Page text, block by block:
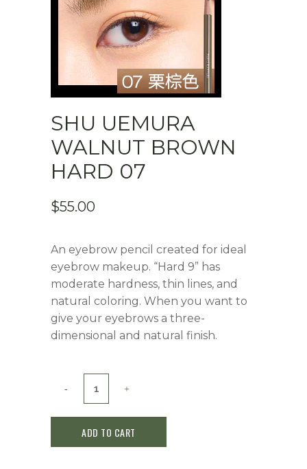
SHU UEMURA
WALNUT BROWN
HARD 07
$55.00
An eyebrow pencil created for ideal
eyebrow makeup. “Hard 9” has
moderate hardness, thin lines, and
natural coloring. When you want to
give your eyebrows a three-
dimensional and natural finish.
WalnutADD TO CART